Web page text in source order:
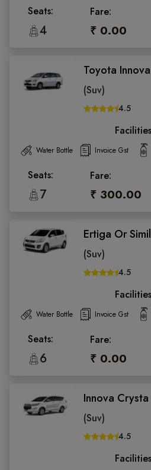
Seats:
4
Fare:
₹ 0.00
Toyota
(Suv)
4.5
Water Bottle Invoice Gst
Seats:
7
Fare:
₹ 300.00
Ertiga Or
(Suv)
4.5
Water Bottle Invoice Gst
Seats:
6
Fare:
₹ 0.00
Innova Crysta
(Suv)
4.5